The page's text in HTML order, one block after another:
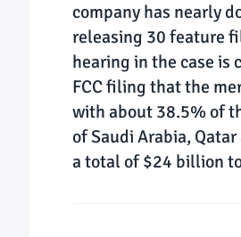
company has nearly
releasing 30 feature
hearing in the case is
FCC filing that the
with about 38.5% of
of Saudi Arabia,
a total of $24 billion